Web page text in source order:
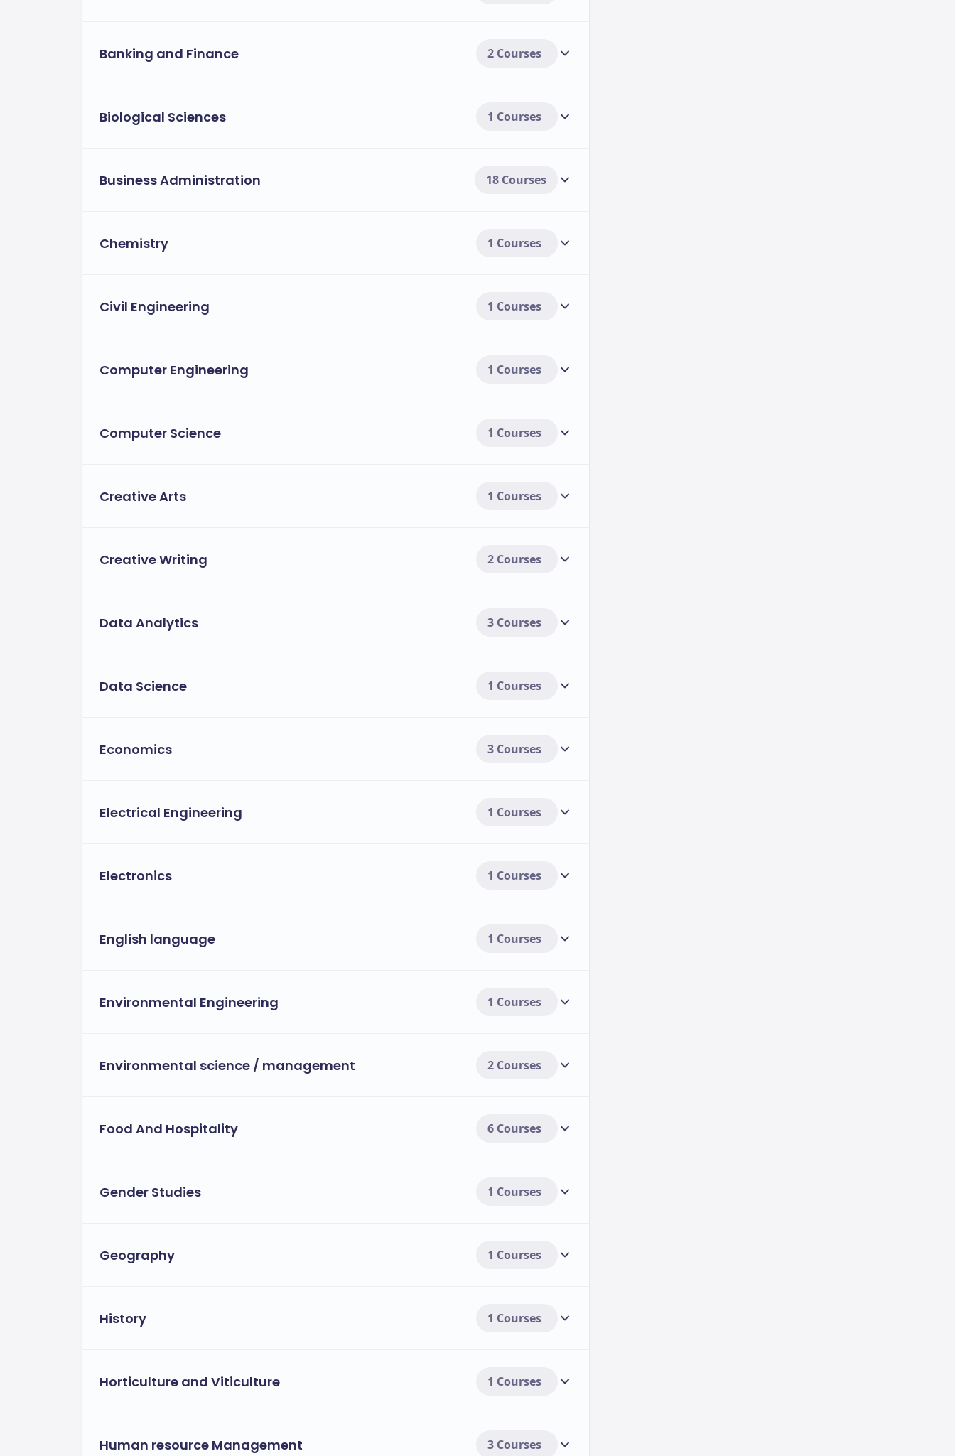
Banking and Finance 2 Courses
Biological Sciences 1 Courses
Business Administration 18 Courses
Chemistry 1 Courses
Civil Engineering 1 Courses
Computer Engineering 1 Courses
Computer Science 1 Courses
Creative Arts 1 Courses
Creative Writing 2 Courses
Data Analytics 3 Courses
Data Science 1 Courses
Economics 3 Courses
Electrical Engineering 1 Courses
Electronics 1 Courses
English language 1 Courses
Environmental Engineering 1 Courses
Environmental science / management 2 Courses
Food And Hospitality 6 Courses
Gender Studies 1 Courses
Geography 1 Courses
History 1 Courses
Horticulture and Viticulture 1 Courses
Human resource Management 3 Courses